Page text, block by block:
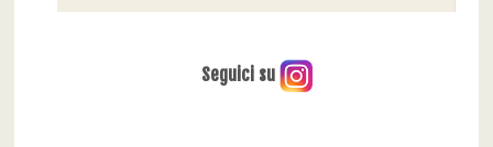
Seguici su